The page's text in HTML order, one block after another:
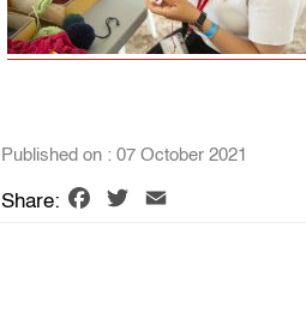
Published on : 07 October 2021
Share: Facebook
Twitter